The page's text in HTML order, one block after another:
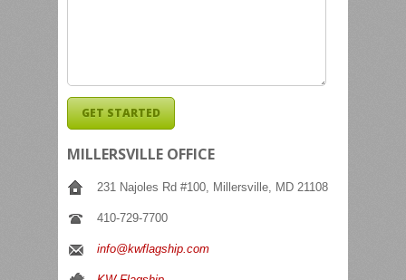
MILLERSVILLE OFFICE
231 Najoles Rd #100, Millersville, MD 21108
410-729-7700
info@kwflagship.com